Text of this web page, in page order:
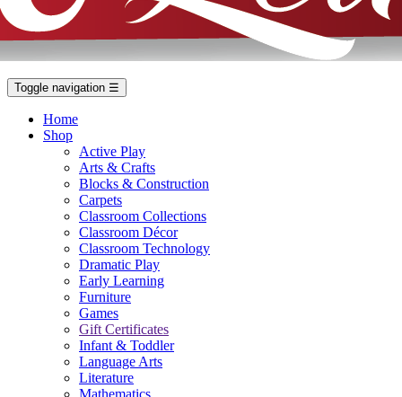
Toggle navigation ☰
Home
Shop
Active Play
Arts & Crafts
Blocks & Construction
Carpets
Classroom Collections
Classroom Décor
Classroom Technology
Dramatic Play
Early Learning
Furniture
Games
Gift Certificates
Infant & Toddler
Language Arts
Literature
Mathematics